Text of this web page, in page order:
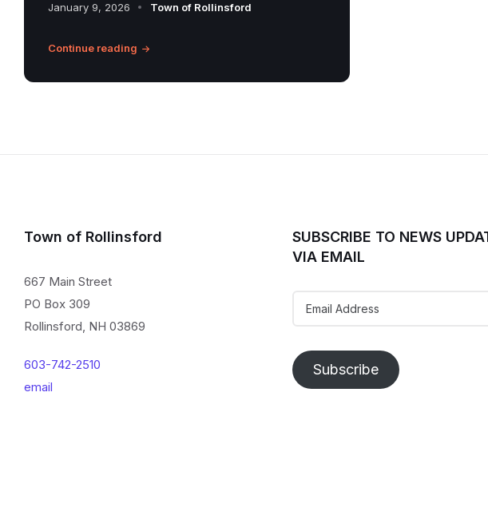
January 9, 2026 Town of Rollinsford
Continue reading
Town of Rollinsford
667 Main Street
PO Box 309
Rollinsford, NH 03869
603-742-2510
email
SUBSCRIBE TO NEWS
VIA EMAIL
Address
Subscribe